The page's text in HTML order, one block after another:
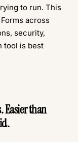
to run. This
across
security,
tool is best
Easier than